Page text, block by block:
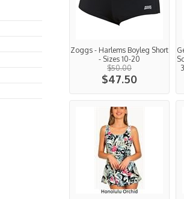
Zoggs - Harlems Boyleg Short
- Sizes 10-20
$50.00
$47.50